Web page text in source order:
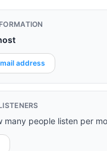
address
many people listen per